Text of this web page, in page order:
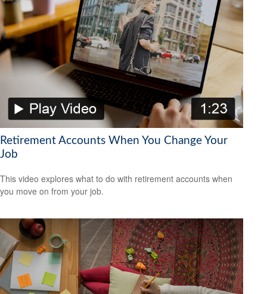
Retirement Accounts When You Change Your
Job
This video explores what to do with retirement accounts when
you move on from your job.